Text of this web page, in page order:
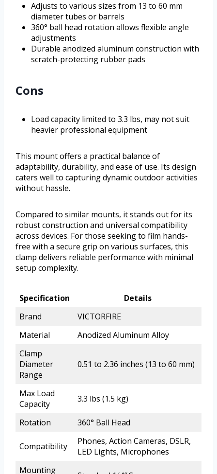
Adjusts to various sizes from 13 to 60 mm
diameter tubes or barrels
360° ball head rotation allows flexible angle
adjustments
Durable anodized aluminum construction with
scratch-protecting rubber pads
Cons
Load capacity limited to 3.3 lbs, may not suit
heavier professional equipment
This mount offers a practical balance of
adaptability, durability, and ease of use. Its design
caters well to capturing dynamic outdoor activities
without hassle.
Compared to similar mounts, it stands out for its
robust construction and universal compatibility
across devices. For those seeking to film hands-
free with a secure grip on various surfaces, this
clamp delivers reliable performance with minimal
setup complexity.
Specification
Details
Brand
VICTORFIRE
Material
Anodized Aluminum Alloy
Clamp
Diameter
Range
0.51 to 2.36 inches (13 to 60 mm)
Max Load
Capacity
3.3 lbs (1.5 kg)
Rotation 360° Ball Head
Compatibility
Phones, Action Cameras, DSLR,
LED Lights, Microphones
Mounting